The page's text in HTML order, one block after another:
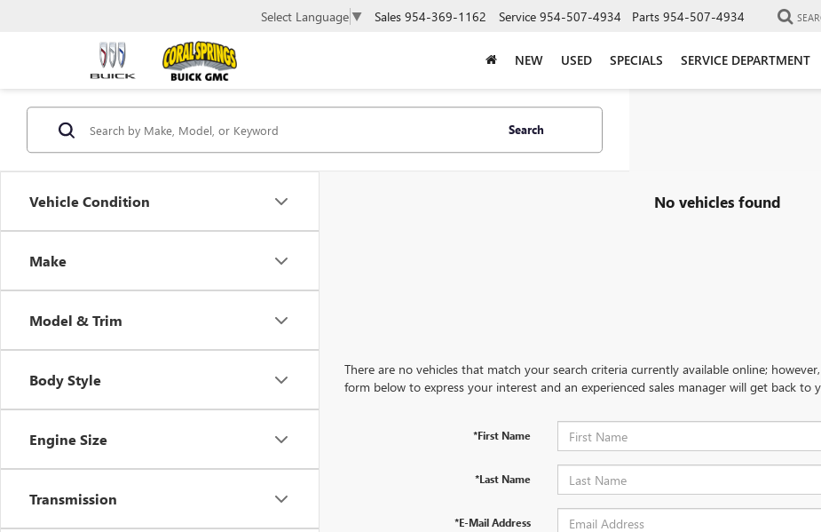
Select Language ▼ Sales 954-369-1162 Service 954-507-4934 Parts 954-507-4934
NEW USED SPECIALS SERVICE DEPARTMENT
Vehicle Condition
Make
Model & Trim
Body Style
Engine Size
Transmission
Search
No vehicles found
There are no vehicles that match your search criteria currently available online;
form below to express your interest and an experienced sales manager will get back to
*First Name
*Last Name
*E-Mail Address